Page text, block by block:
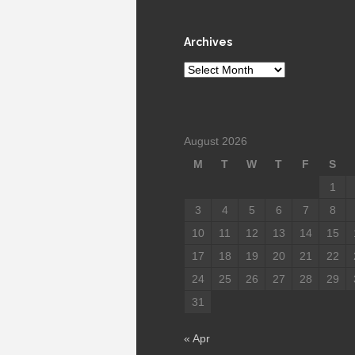
Archives
Archives
August 2026
M
T W T F S
1
3
4 5 6 7 8
10
11 12 13 14 15
17
18 19 20 21 22
24
25 26 27 28 29
31
« Apr